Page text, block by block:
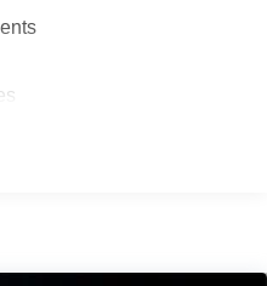
errands, or embarking
difference for yourself by
Price does not include
and Black Front